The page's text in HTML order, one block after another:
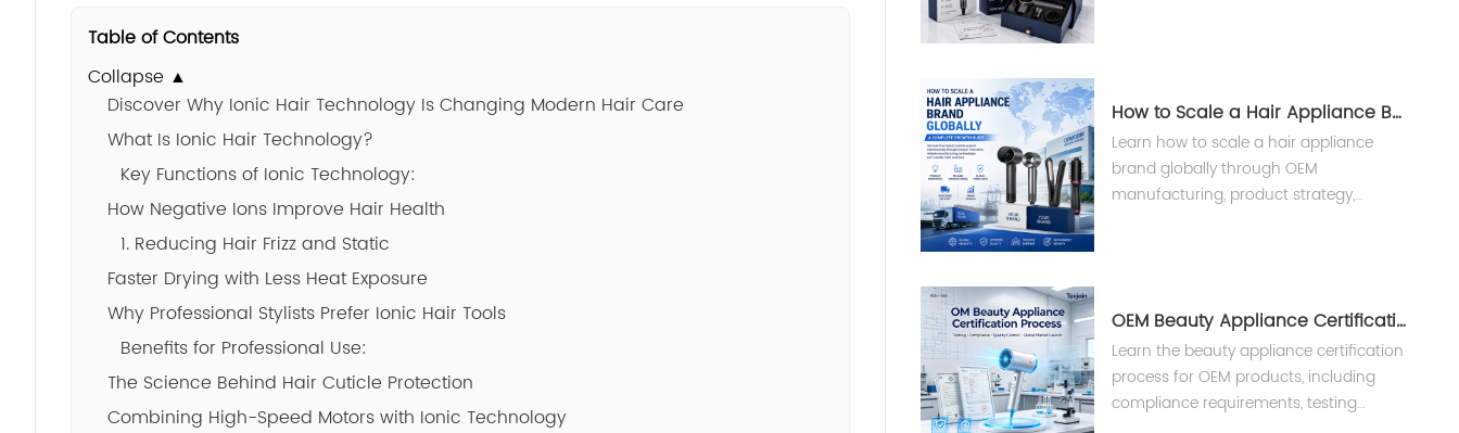
Table of Contents
Collapse ▲
Discover Why Ionic Hair Technology Is Changing Modern Hair Care
What Is Ionic Hair Technology?
Key Functions of Ionic Technology:
How Negative Ions Improve Hair Health
1. Reducing Hair Frizz and Static
Faster Drying with Less Heat Exposure
Why Professional Stylists Prefer Ionic Hair Tools
Benefits for Professional Use:
The Science Behind Hair Cuticle Protection
Combining High-Speed Motors with Ionic Technology
How to Scale a Hair Appliance Brand Globally
Learn how to scale a hair appliance
brand globally through OEM
manufacturing, product strategy,
OEM Beauty Appliance Certification Process
Learn the beauty appliance certification
process for OEM products, including
compliance requirements, testing